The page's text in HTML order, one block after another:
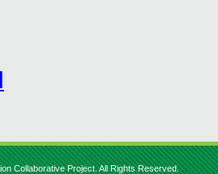
Collaborative Project. All Rights Reserved.